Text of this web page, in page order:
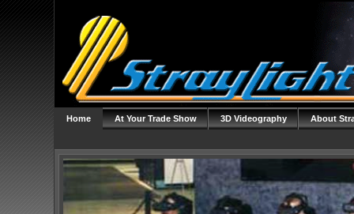
Home At Your Trade Show 3D Videography About